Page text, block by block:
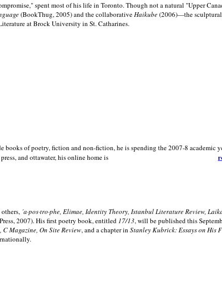
spent most of his life in Toronto. Though not a natural "Upper
(BookThug, 2005) and the collaborativeHaikube(2006)—the
at Brock University in St. Catharines.
books of poetry, fiction and non-fiction, he is spending the 2007-8 academic
and ottawater, his online home is
´a·pos·tro·phe, Elimae, Identity Theory, Istanbul Literature Review,
2007). His first poetry book, entitled 17/13, will be published this
Magazine, On Site Review, and a chapter in Stanley Kubrick:Essays on His